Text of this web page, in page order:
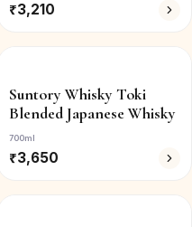
₹3,210
Suntory Whisky Toki
Blended Japanese Whisky
700ml
₹3,650